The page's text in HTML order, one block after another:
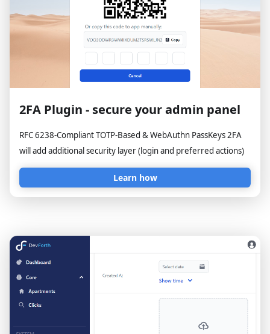
2FA Plugin - secure your admin panel
RFC 6238-Compliant TOTP-Based & WebAuthn PassKeys 2FA
will add additional security layer (login and preferred actions)
Learn how